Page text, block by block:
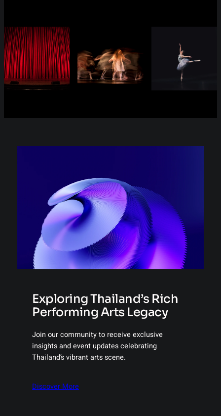
Exploring Thailand’s Rich
Performing Arts Legacy
Join our community to receive exclusive
insights and event updates celebrating
Thailand’s vibrant arts scene.
Discover More